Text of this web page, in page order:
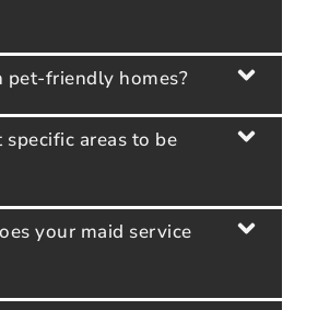
pet-friendly homes?
specific areas to be
your maid service